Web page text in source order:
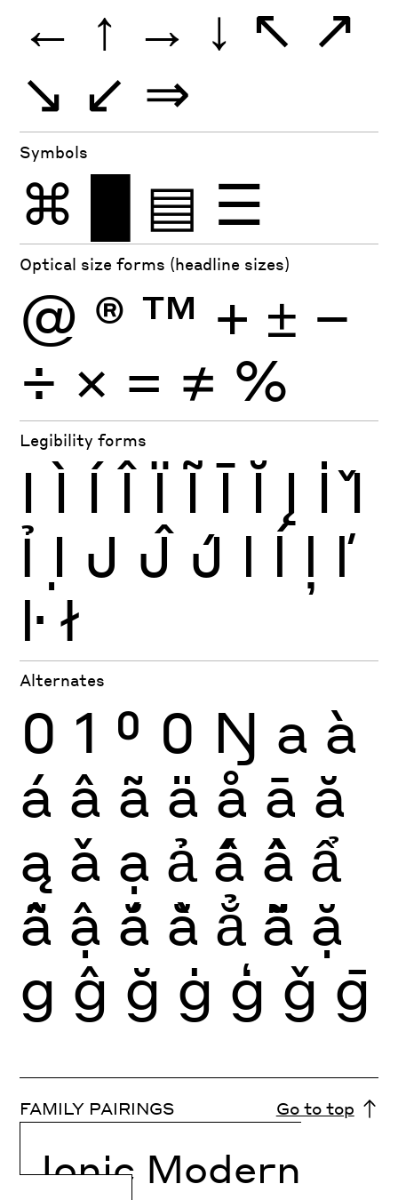
← ↑ → ↓ ↖ ↗
↘ ↙ ⇒
Symbols
⌘ ▤ ☰
Optical size forms (headline sizes)
@ ® ™ + ± −
÷ × = ≠ %
Legibility forms
I Ì Í Î Ï Ĩ Ī Ĭ Į İ Ǐ
Ỉ Ị J Ĵ J́ l ĺ ļ ľ
ŀ ł
Alternates
0 1 0 0 Ŋ a à
á â ã ä å ā ă
ą ǎ ạ ả ấ ầ ẩ
ẫ ậ ắ ằ ẳ ẵ ặ
g ĝ ğ ġ ģ ǧ ḡ
FAMILY PAIRINGS Go to top
Ionic Modern